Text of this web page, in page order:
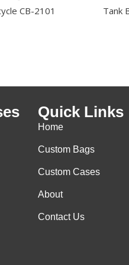
CB-2101 Tank
Quick Links
Home
Custom Bags
Custom Cases
About
Contact Us